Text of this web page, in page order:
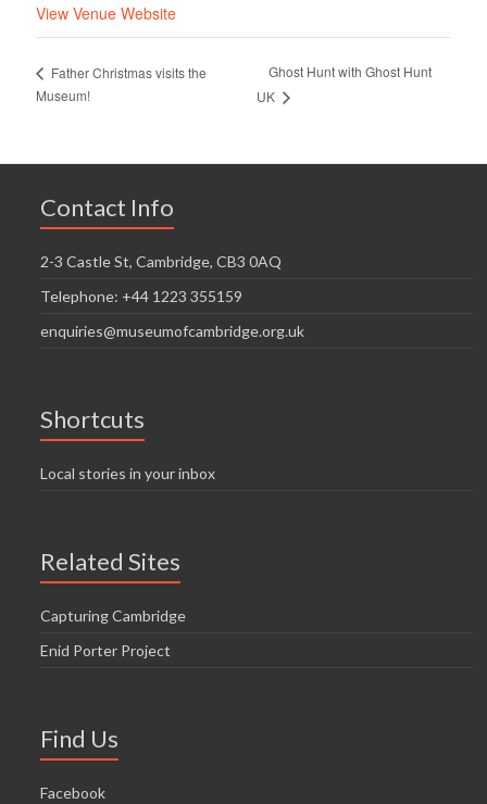
View Venue Website
Father Christmas visits the
Museum!
Ghost Hunt with Ghost Hunt
UK
Contact Info
2-3 Castle St, Cambridge, CB3 0AQ
Telephone: +44 1223 355159
enquiries@museumofcambridge.org.uk
Shortcuts
Local stories in your inbox
Related Sites
Capturing Cambridge
Enid Porter Project
Find Us
Facebook